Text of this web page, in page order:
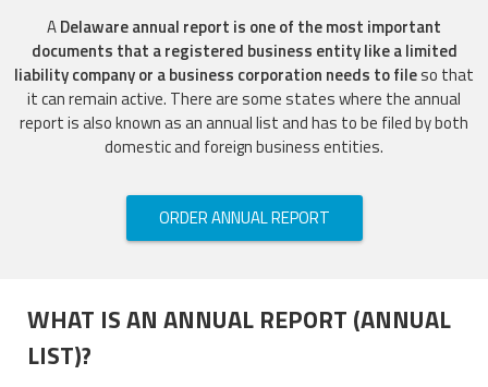
ADelaware annual report is one of the most important
documents that a registered business entity like a limited
liability company or a business corporation needs to fileso that
it can remain active. There are some states where the annual
report is also known as an annual list and has to be filed by both
domestic and foreign business entities.
ORDER ANNUAL REPORT
WHAT IS AN ANNUAL REPORT (ANNUAL
LIST)?